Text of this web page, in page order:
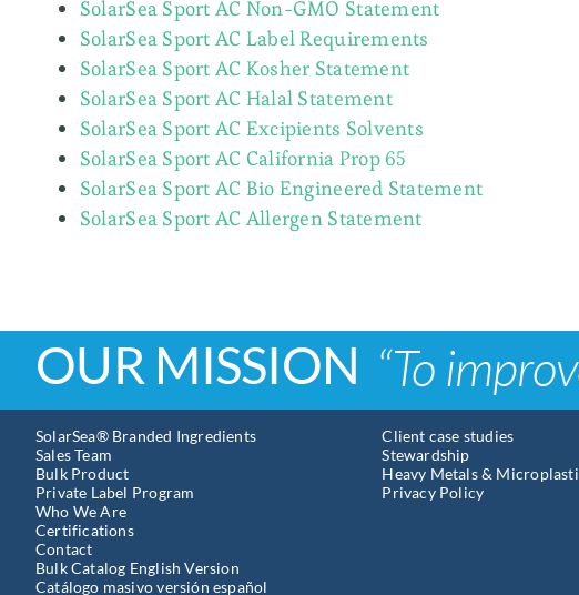
SolarSea Sport AC Non-GMO Statement
SolarSea Sport AC Label Requirements
SolarSea Sport AC Kosher Statement
SolarSea Sport AC Halal Statement
SolarSea Sport AC Excipients Solvents
SolarSea Sport AC California Prop 65
SolarSea Sport AC Bio Engineered Statement
SolarSea Sport AC Allergen Statement
OUR MISSION “To
SolarSea® Branded Ingredients
Sales Team
Bulk Product
Private Label Program
Who We Are
Certifications
Contact
Bulk Catalog English Version
Catálogo masivo versión español
Client case studies
Stewardship
Heavy Metals &
Privacy Policy